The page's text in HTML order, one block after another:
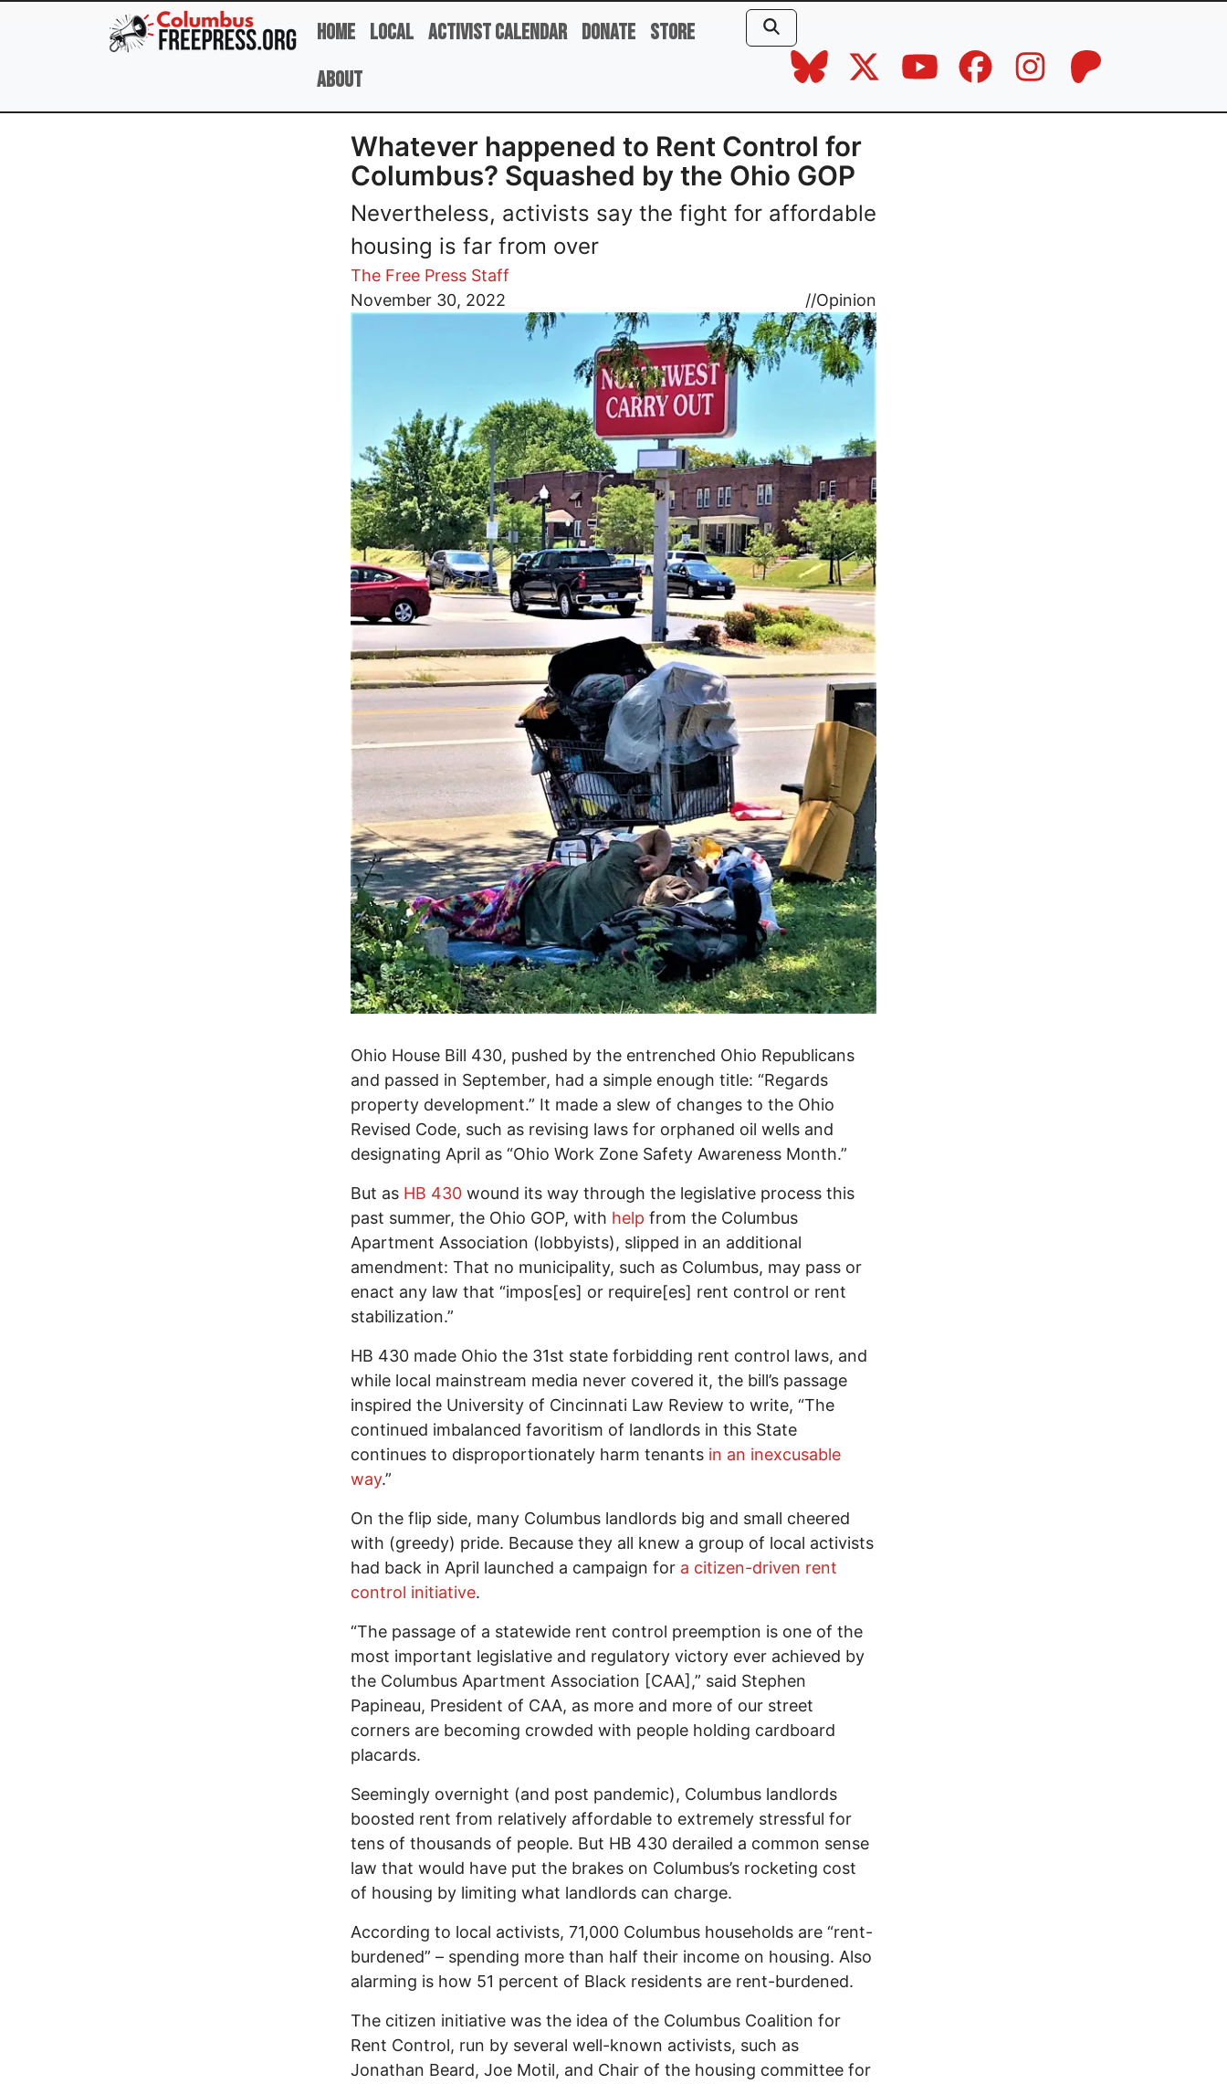
Skip to main content
Home Local Activist Calendar Donate Store
About
Whatever happened to Rent Control for
Columbus? Squashed by the Ohio GOP
Nevertheless, activists say the fight for affordable
housing is far from over
The Free Press Staff
November 30, 2022
//Opinion
Image
Ohio House Bill 430, pushed by the entrenched Ohio Republicans
and passed in September, had a simple enough title: “Regards
property development.” It made a slew of changes to the Ohio
Revised Code, such as revising laws for orphaned oil wells and
designating April as “Ohio Work Zone Safety Awareness Month.”
But as HB 430 wound its way through the legislative process this
past summer, the Ohio GOP, with help from the Columbus
Apartment Association (lobbyists), slipped in an additional
amendment: That no municipality, such as Columbus, may pass or
enact any law that “impos[es] or require[es] rent control or rent
stabilization.”
HB 430 made Ohio the 31st state forbidding rent control laws, and
while local mainstream media never covered it, the bill’s passage
inspired the University of Cincinnati Law Review to write, “The
continued imbalanced favoritism of landlords in this State
continues to disproportionately harm tenants in an inexcusable
way.”
On the flip side, many Columbus landlords big and small cheered
with (greedy) pride. Because they all knew a group of local activists
had back in April launched a campaign for a citizen-driven rent
control initiative.
“The passage of a statewide rent control preemption is one of the
most important legislative and regulatory victory ever achieved by
the Columbus Apartment Association [CAA],” said Stephen
Papineau, President of CAA, as more and more of our street
corners are becoming crowded with people holding cardboard
placards.
Seemingly overnight (and post pandemic), Columbus landlords
boosted rent from relatively affordable to extremely stressful for
tens of thousands of people. But HB 430 derailed a common sense
law that would have put the brakes on Columbus’s rocketing cost
of housing by limiting what landlords can charge.
According to local activists, 71,000 Columbus households are “rent-
burdened” – spending more than half their income on housing. Also
alarming is how 51 percent of Black residents are rent-burdened.
The citizen initiative was the idea of the Columbus Coalition for
Rent Control, run by several well-known activists, such as
Jonathan Beard, Joe Motil, and Chair of the housing committee for